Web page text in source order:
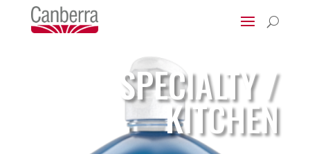
U
SPECIALTY /
KITCHEN